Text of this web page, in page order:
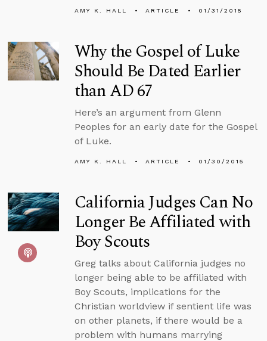
AMY K. HALL ARTICLE 01/31/2015
Why the Gospel of Luke
Should Be Dated Earlier
than AD 67
Here’s an argument from Glenn
Peoples for an early date for the Gospel
of Luke.
AMY K. HALL ARTICLE 01/30/2015
California Judges Can No
Longer Be Affiliated with
Boy Scouts
Greg talks about California judges no
longer being able to be affiliated with
Boy Scouts, implications for the
Christian worldview if sentient life was
on other planets, if there would be a
problem with humans marrying